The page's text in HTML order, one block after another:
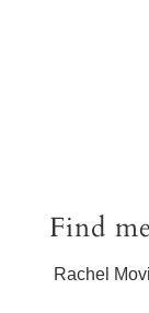
Find me
Rachel